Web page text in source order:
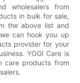
wholesalers from
in bulk for sale,
the above list and
can hook you up
provider for your
YOGI Care is
care products from